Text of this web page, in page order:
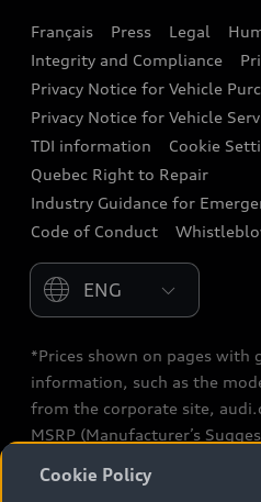
Audi connect
Audi Roadside Assistance
Audi Care
Collision Centres
Audi After Care
Français Press Legal
Integrity and Compliance
Privacy Notice for Vehicle
Privacy Notice for Vehicle
TDI information
Cookie
Quebec Right to Repair
Industry Guidance for
Code of Conduct
Please select country
*Prices shown on pages with
information, such as the
from the corporate site,
MSRP (Manufacturer’s
(a/c, tires), license,
Cookie Policy